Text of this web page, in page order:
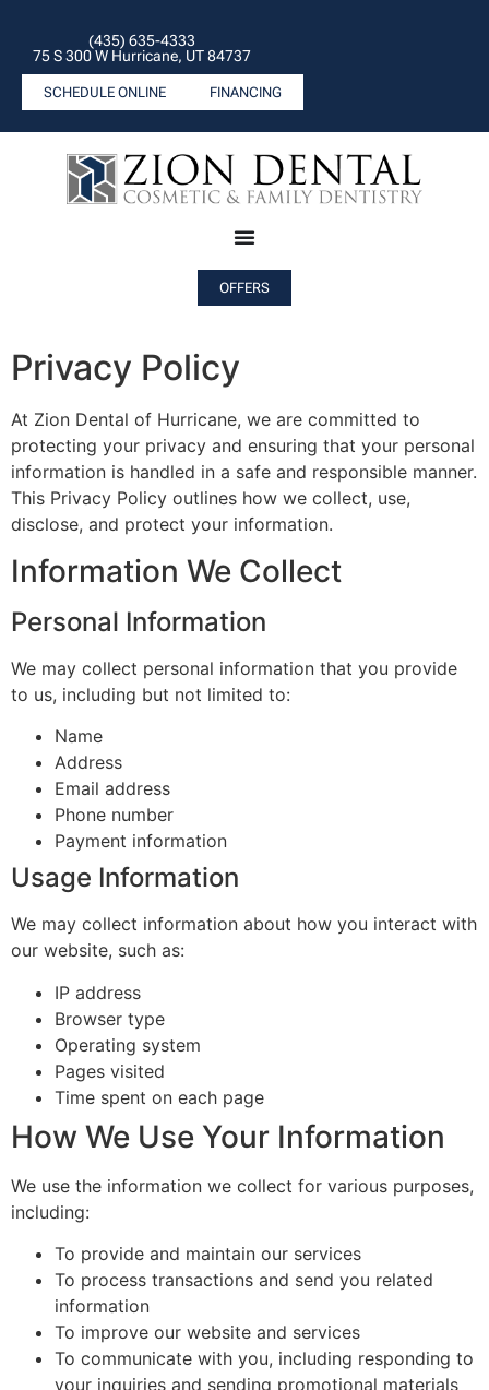
(435) 635-4333
75 S 300 W Hurricane, UT 84737
SCHEDULE ONLINE FINANCING
OFFERS
Privacy Policy
At Zion Dental of Hurricane, we are committed to
protecting your privacy and ensuring that your personal
information is handled in a safe and responsible manner.
This Privacy Policy outlines how we collect, use,
disclose, and protect your information.
Information We Collect
Personal Information
We may collect personal information that you provide
to us, including but not limited to:
Name
Address
Email address
Phone number
Payment information
Usage Information
We may collect information about how you interact with
our website, such as:
IP address
Browser type
Operating system
Pages visited
Time spent on each page
How We Use Your Information
We use the information we collect for various purposes,
including:
To provide and maintain our services
To process transactions and send you related
information
To improve our website and services
To communicate with you, including responding to
your inquiries and sending promotional materials